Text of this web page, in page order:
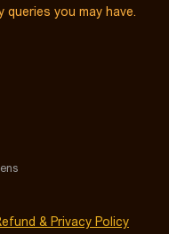
you may have.
& Privacy Policy